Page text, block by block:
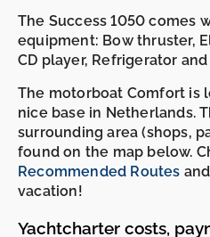
The Success 1050 comes
equipment: Bow thruster,
CD player, Refrigerator and
The motorboat Comfort is
nice base in Netherlands.
surrounding area (shops,
found on the map below.
Recommended Routes
vacation!
Yachtcharter costs,